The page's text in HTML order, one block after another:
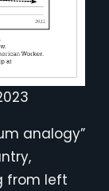
analogy”
from left